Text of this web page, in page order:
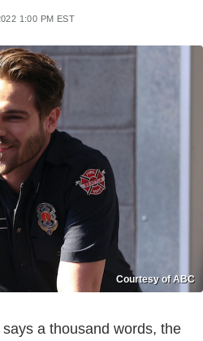
1:00 PM EST
Courtesy of ABC
a thousand words, the